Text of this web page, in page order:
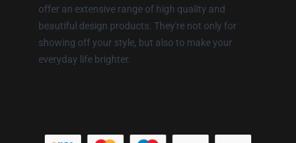
offer an extensive range of high quality and
beautiful design products. They're not only for
showing off your style, but also to make your
everyday life brighter.